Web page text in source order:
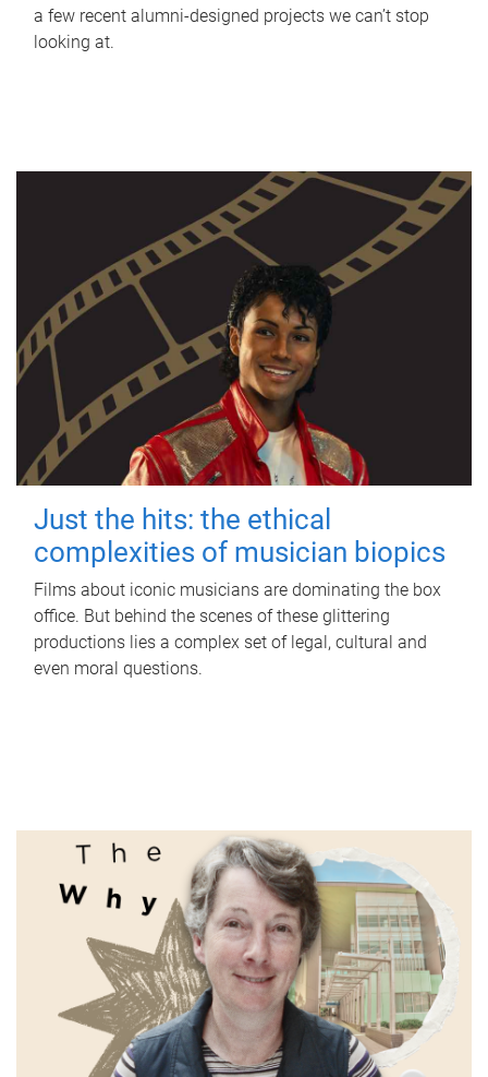
a few recent alumni-designed projects we can’t stop
looking at.
Just the hits: the ethical
complexities of musician biopics
Films about iconic musicians are dominating the box
office. But behind the scenes of these glittering
productions lies a complex set of legal, cultural and
even moral questions.